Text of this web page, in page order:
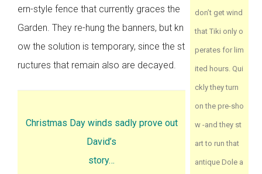
ern-style fence that currently graces the
Garden. They re-hung the banners, but kn
ow the solution is temporary, since the st
ructures that remain also are decayed.
Christmas Day winds sadly prove out
David’s
story…
don’t get wind
that Tiki only o
perates for lim
ited hours. Qui
ckly they turn
on the pre-sho
w -and they st
art to run that
antique Dole a